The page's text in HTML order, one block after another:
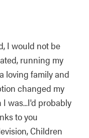
I would not be
running my
loving family and
changed my
was...I'd probably
to you
Children